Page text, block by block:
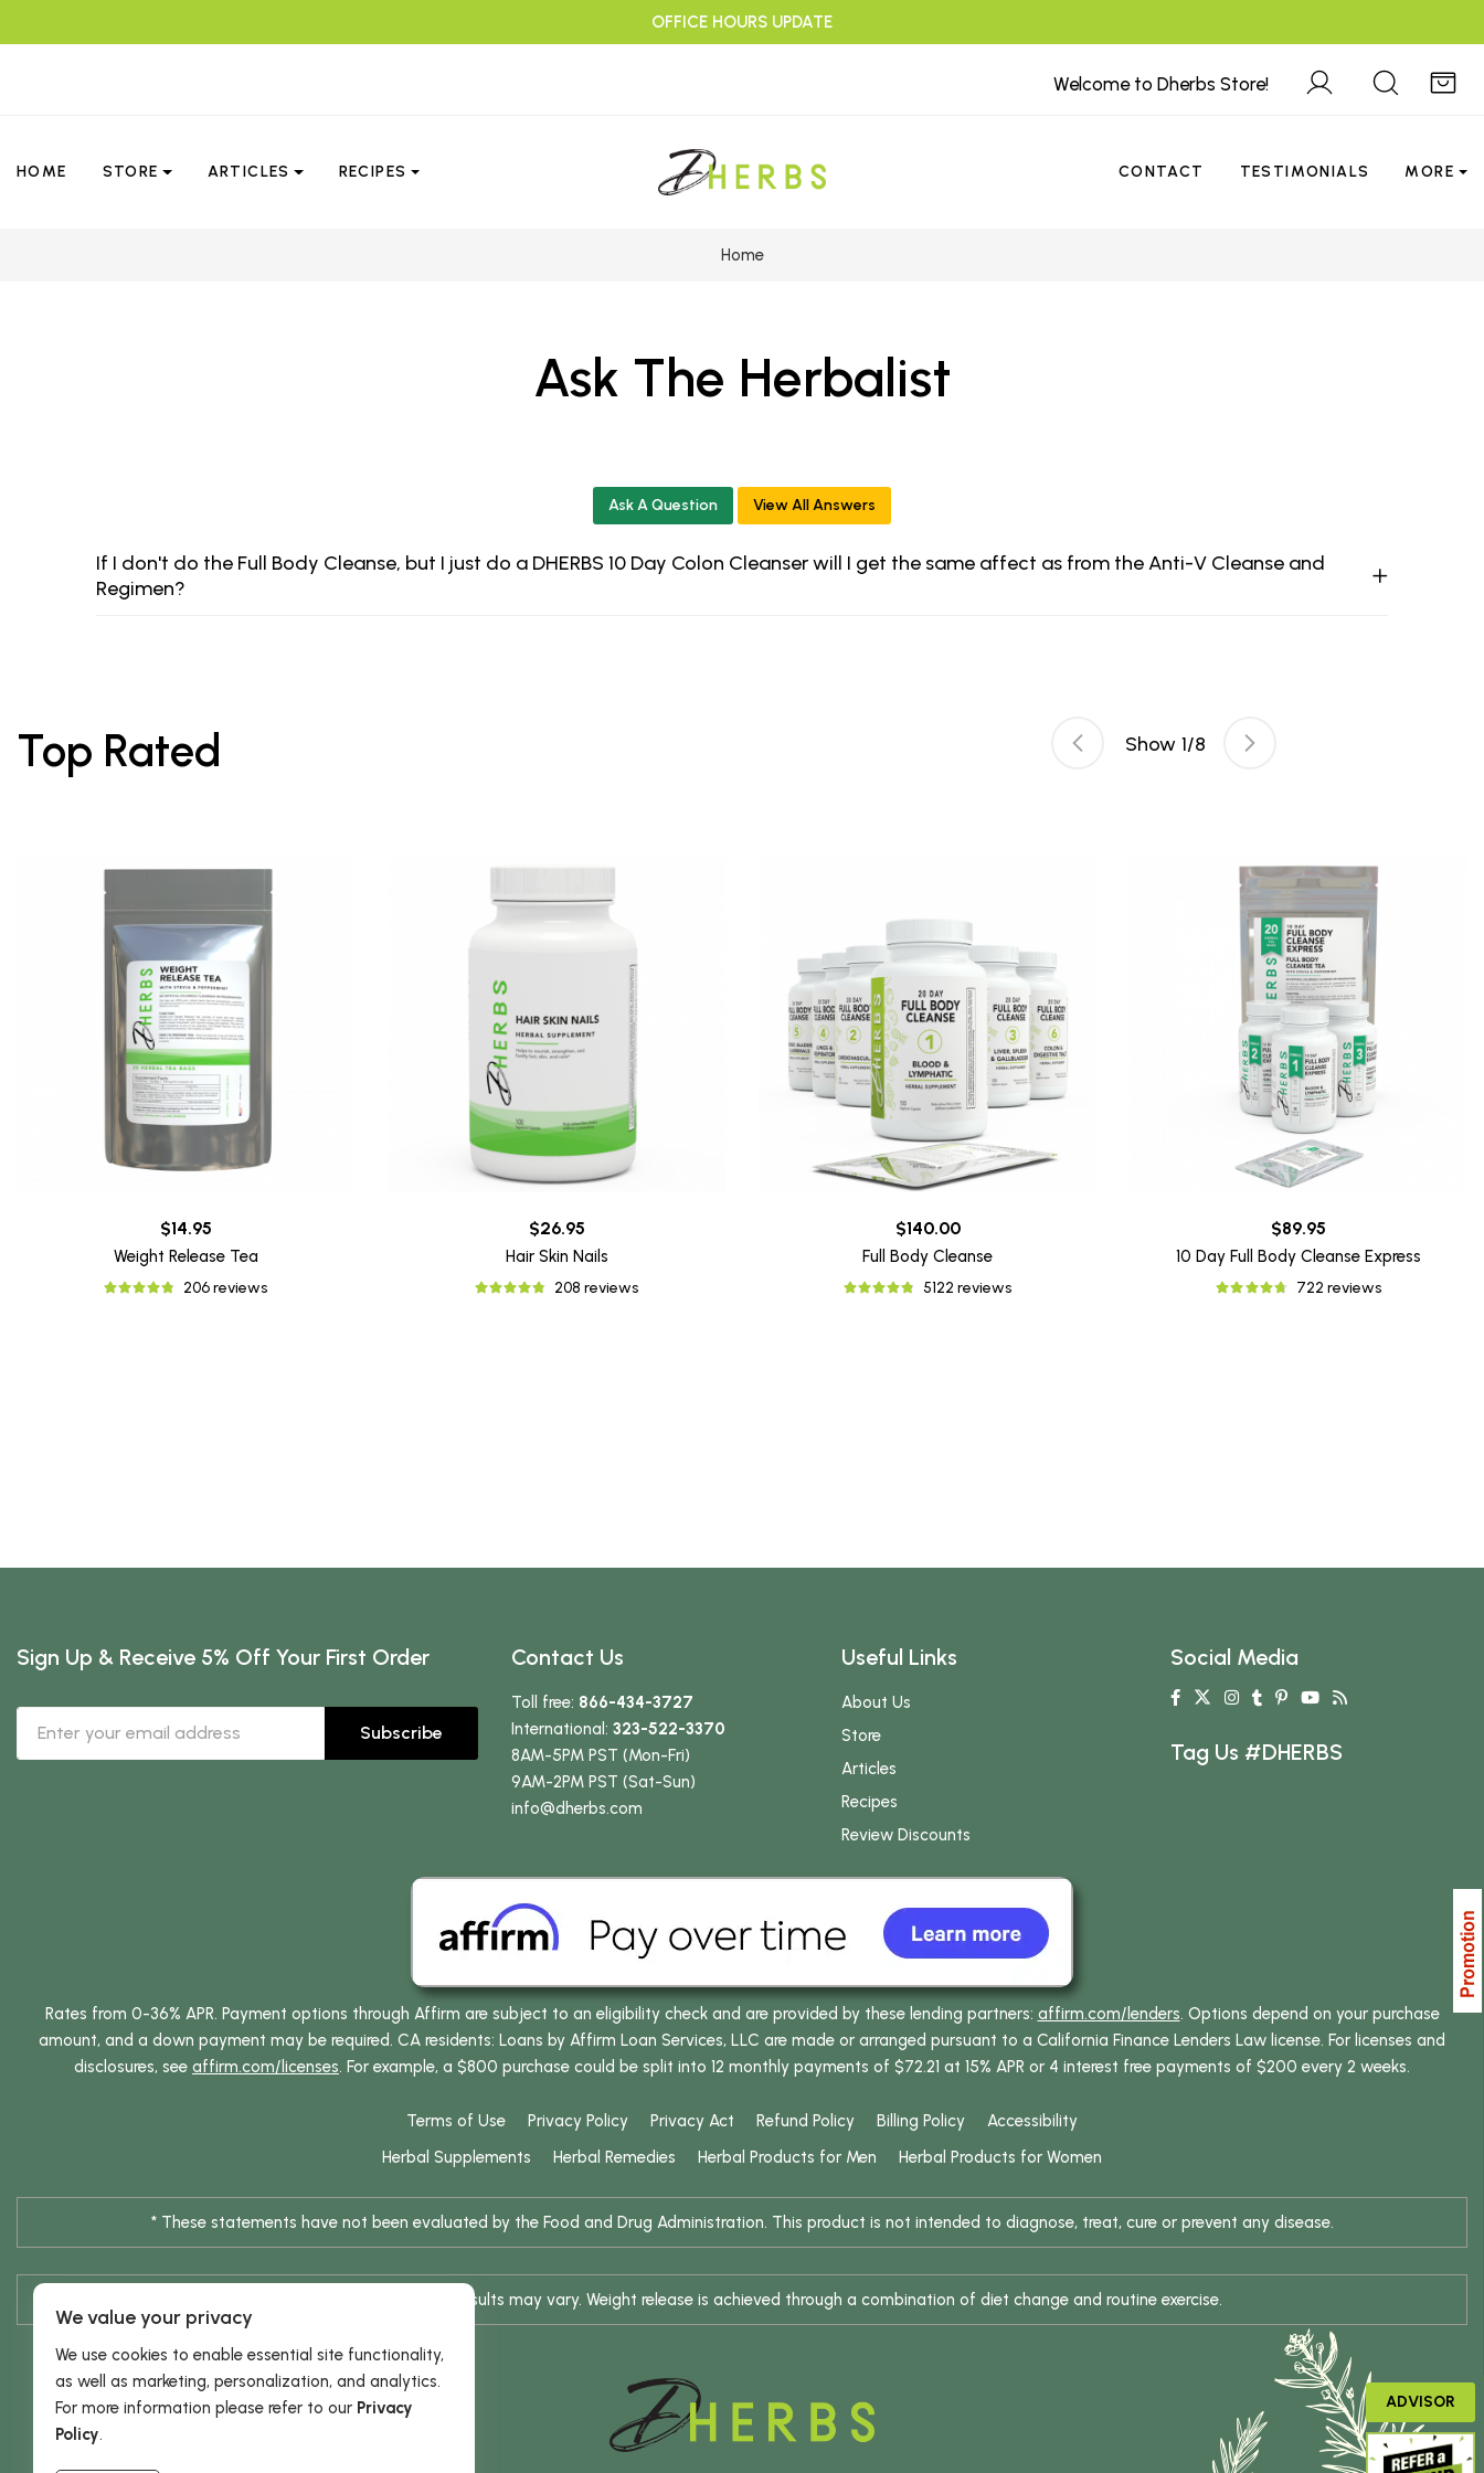
OFFICE HOURS UPDATE
Welcome to Dherbs Store!
HOME STORE ARTICLES RECIPES CONTACT TESTIMONIALS MORE
Home
Ask The Herbalist
Ask A Question View All Answers
If I don't do the Full Body Cleanse, but I just do a DHERBS 10 Day Colon Cleanser will I get the same affect as from the Anti-V Cleanse and
Regimen?
Top Rated
$14.95
Weight Release Tea
206 reviews
$26.95
Hair Skin Nails
208 reviews
$140.00
Full Body Cleanse
5122 reviews
$89.95
10 Day Full Body Cleanse Express
722 reviews
Show 1/8
Sign Up & Receive 5% Off Your First Order
Subscribe
Contact Us
Toll free: 866-434-3727
International: 323-522-3370
8AM-5PM PST (Mon-Fri)
9AM-2PM PST (Sat-Sun)
info@dherbs.com
Useful Links
About Us
Store
Articles
Recipes
Review Discounts
Social Media
Tag Us #DHERBS
Rates from 0-36% APR. Payment options through Affirm are subject to an eligibility check and are provided by these lending partners: affirm.com/lenders. Options depend on your purchase
amount, and a down payment may be required. CA residents: Loans by Affirm Loan Services, LLC are made or arranged pursuant to a California Finance Lenders Law license. For licenses and
disclosures, see affirm.com/licenses. For example, a $800 purchase could be split into 12 monthly payments of $72.21 at 15% APR or 4 interest free payments of $200 every 2 weeks.
Terms of Use Privacy Policy Privacy Act Refund Policy Billing Policy
Accessibility
Herbal Supplements
Herbal Remedies Herbal Products for Men Herbal Products for Women
* These statements have not been evaluated by the Food and Drug Administration. This product is not intended to diagnose, treat, cure or prevent any disease.
* Results are not typical / Results may vary. Weight release is achieved through a combination of diet change and routine exercise.
We value your privacy
We use cookies to enable essential site functionality,
as well as marketing, personalization, and analytics.
For more information please refer to our Privacy
Policy.
ADVISOR